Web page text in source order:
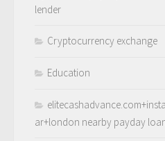
lender
Cryptocurrency exchange
Education
ar+london nearby payday